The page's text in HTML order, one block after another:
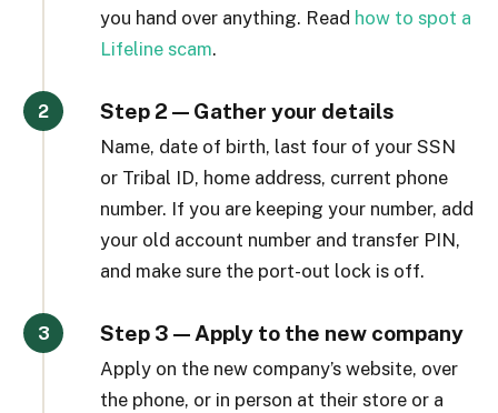
you hand over anything. Read how to spot a
Lifeline scam.
Step 2 — Gather your details
Name, date of birth, last four of your SSN
or Tribal ID, home address, current phone
number. If you are keeping your number, add
your old account number and transfer PIN,
and make sure the port-out lock is off.
Step 3 — Apply to the new company
Apply on the new company’s website, over
the phone, or in person at their store or a